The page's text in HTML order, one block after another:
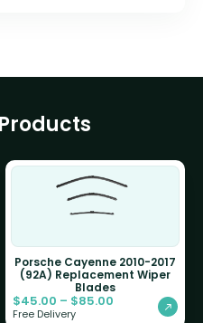
Porsche Cayenne 2010-2017
(92A) Replacement Wiper
Blades
$45.00 – $85.00
Free Delivery